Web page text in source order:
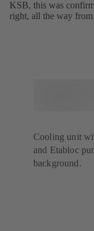
KSB, this was
right, all the way
Cooling unit
and Etabloc
background.